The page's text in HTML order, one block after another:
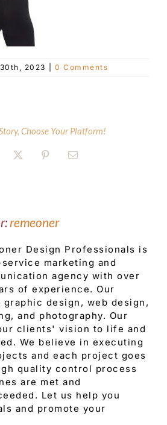
2023 0 Comments
Choose Your Platform!
X PinterestEmail
remeoner
Design Professionals is
marketing and
agency with over
of experience. Our
design, web design,
and photography. Our
clients' vision to life and
We believe in executing
and each project goes
quality control process
are met and
Let us help you
and promote your